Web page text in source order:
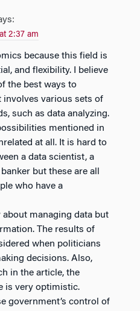
2:37 am
and flexibility. I believe
the best ways to
involves various sets of
such as data analyzing.
mentioned in
at all. It is hard to
a data scientist, a
but these are all
who have a
about managing data but
The results of
when politicians
decisions. Also,
in the article, the
is very optimistic.
government’s control of